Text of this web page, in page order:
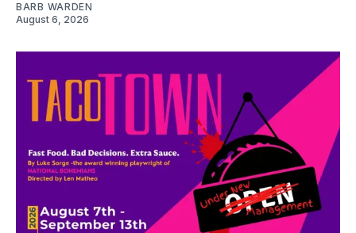
BARB WARDEN
August 6, 2026